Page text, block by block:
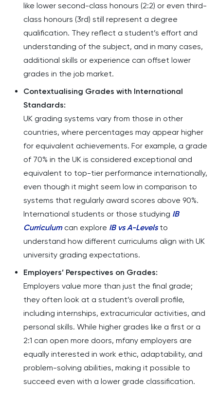
like lower second-class honours (2:2) or even third-
class honours (3rd) still represent a degree
qualification. They reflect a student’s effort and
understanding of the subject, and in many cases,
additional skills or experience can offset lower
grades in the job market.
Contextualising Grades with International
Standards:
UK grading systems vary from those in other
countries, where percentages may appear higher
for equivalent achievements. For example, a grade
of 70% in the UK is considered exceptional and
equivalent to top-tier performance internationally,
even though it might seem low in comparison to
systems that regularly award scores above 90%.
International students or those studying IB
Curriculum can explore IB vs A-Levelsto
understand how different curriculums align with UK
university grading expectations.
Employers’ Perspectives on Grades:
Employers value more than just the final grade;
they often look at a student’s overall profile,
including internships, extracurricular activities, and
personal skills. While higher grades like a first or a
2:1 can open more doors, mfany employers are
equally interested in work ethic, adaptability, and
problem-solving abilities, making it possible to
succeed even with a lower grade classification.